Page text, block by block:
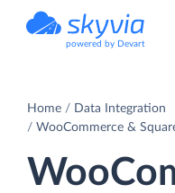
powered by Devart
Home
Data Integration
WooCommerce &